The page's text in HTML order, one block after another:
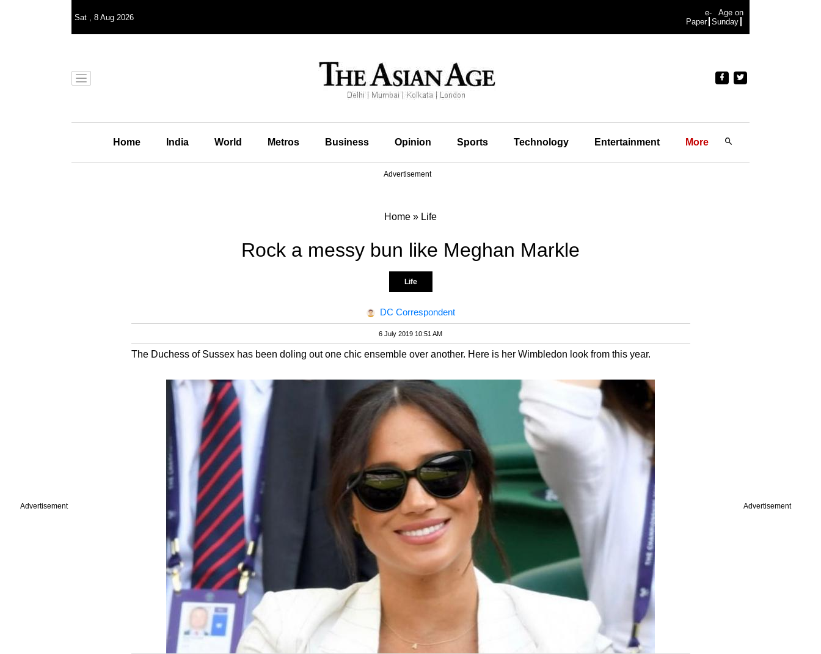
Advertisement Advertisement
Sat , 8 Aug 2026
e-
Paper
Age on
Sunday
Home India World Metros Business Opinion Sports Technology Entertainment More
Advertisement
Home » Life
Rock a messy bun like Meghan Markle
Life
DC Correspondent
6 July 2019 10:51 AM
The Duchess of Sussex has been doling out one chic ensemble over another. Here is her Wimbledon look from this year.